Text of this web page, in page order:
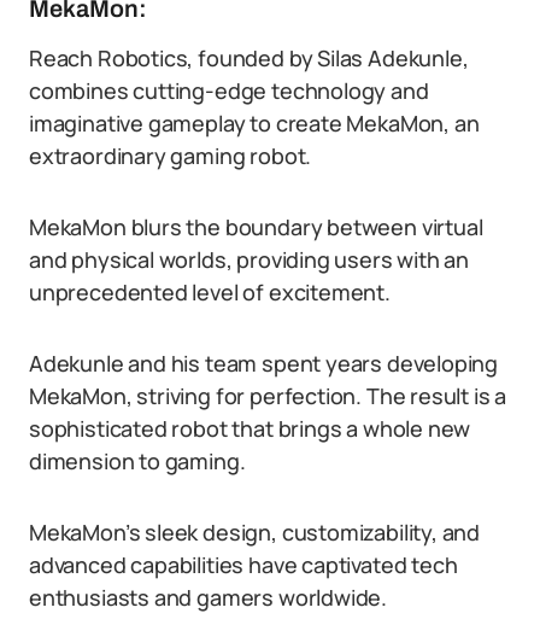
MekaMon:
Reach Robotics, founded by Silas Adekunle,
combines cutting-edge technology and
imaginative gameplay to create MekaMon, an
extraordinary gaming robot.
MekaMon blurs the boundary between virtual
and physical worlds, providing users with an
unprecedented level of excitement.
Adekunle and his team spent years developing
MekaMon, striving for perfection. The result is a
sophisticated robot that brings a whole new
dimension to gaming.
MekaMon’s sleek design, customizability, and
advanced capabilities have captivated tech
enthusiasts and gamers worldwide.